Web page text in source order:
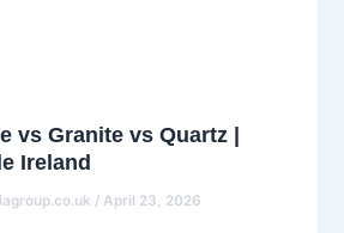
vs Granite vs Quartz |
Ireland
/April 23, 2026